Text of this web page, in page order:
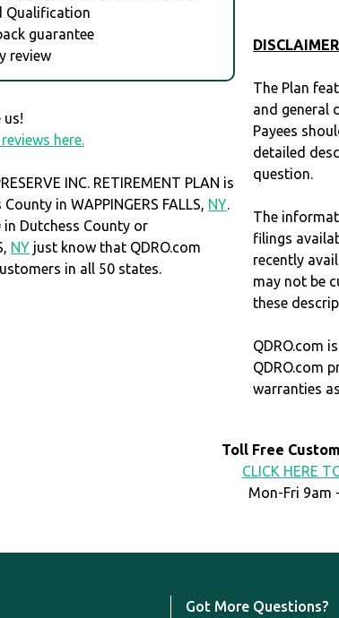
Qualification
guarantee
review
us!
here.
INC. RETIREMENT PLAN is
in WAPPINGERS FALLS, NY.
in Dutchess County or
NY just know that QDRO.com
in all 50 states.
The Plan
and general
Payees
detailed
question.
The
filings
recently
may not be
these
QDRO.com
QDRO.com
warranties
Toll Free
CLICK HERE
Mon-Fri 9am
Got More Questions?